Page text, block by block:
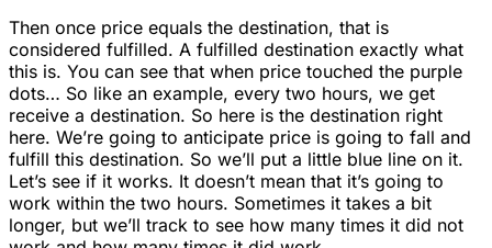
Then once price equals the destination, that is
considered fulfilled. A fulfilled destination exactly what
this is. You can see that when price touched the purple
dots… So like an example, every two hours, we get
receive a destination. So here is the destination right
here. We’re going to anticipate price is going to fall and
fulfill this destination. So we’ll put a little blue line on it.
Let’s see if it works. It doesn’t mean that it’s going to
work within the two hours. Sometimes it takes a bit
longer, but we’ll track to see how many times it did not